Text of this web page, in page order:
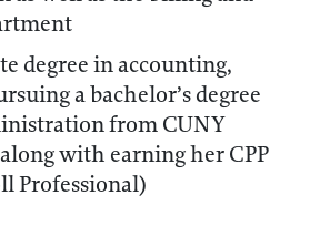
degree in accounting,
a bachelor’s degree
from CUNY
with earning her CPP
Professional)